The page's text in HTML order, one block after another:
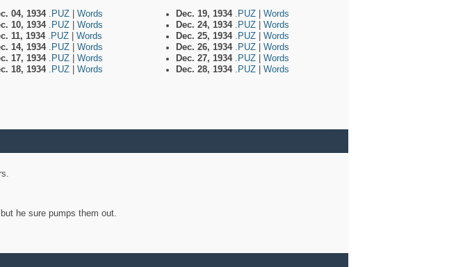
04, 1934 .PUZ
Words
10, 1934 .PUZ
Words
11, 1934 .PUZ
Words
14, 1934 .PUZ
Words
17, 1934 .PUZ
Words
18, 1934 .PUZ Words
Dec. 19, 1934 .PUZ
Words
Dec. 24, 1934 .PUZ
Words
Dec. 25, 1934 .PUZ
Words
Dec. 26, 1934 .PUZ
Words
Dec. 27, 1934 .PUZ
Words
Dec. 28, 1934 .PUZ Words
he sure pumps them out.